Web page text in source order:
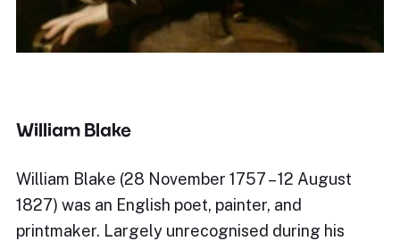
William Blake
William Blake (28 November 1757 – 12 August
1827) was an English poet, painter, and
printmaker. Largely unrecognised during his